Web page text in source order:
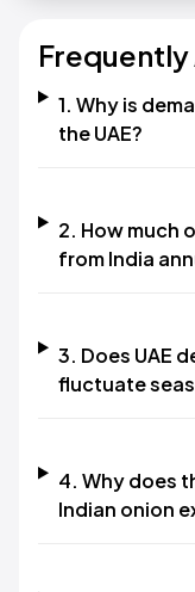
1. Why is
the UAE?
2. How much
from India
3. Does UAE
fluctuate
4. Why does
Indian onion